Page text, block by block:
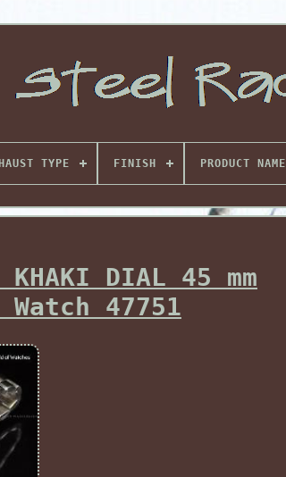
TYPE FINISH PRODUCT NAME
DIAL 45 mm
47751